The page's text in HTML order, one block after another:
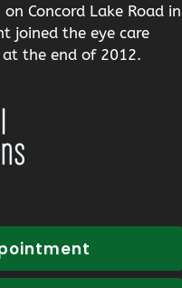
Concord Lake Road in
joined the eye care
the end of 2012.